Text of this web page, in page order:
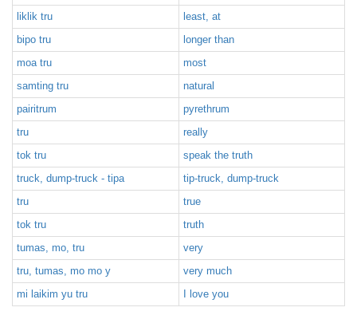
liklik tru
least, at
bipo tru
longer than
moa tru
most
samting tru
natural
pairitrum
pyrethrum
tru
really
tok tru
speak the truth
truck, dump-truck - tipa
tip-truck, dump-truck
tru
true
tok tru
truth
tumas, mo, tru
very
tru, tumas, mo mo y
very much
mi laikim yu tru
I love you